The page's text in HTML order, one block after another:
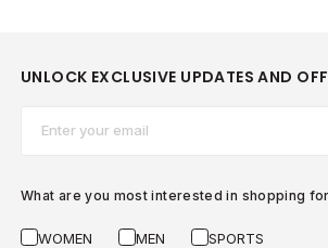
UNLOCK EXCLUSIVE UPDATES AND
What are you most interested in shopping
WOMEN MEN SPORTS